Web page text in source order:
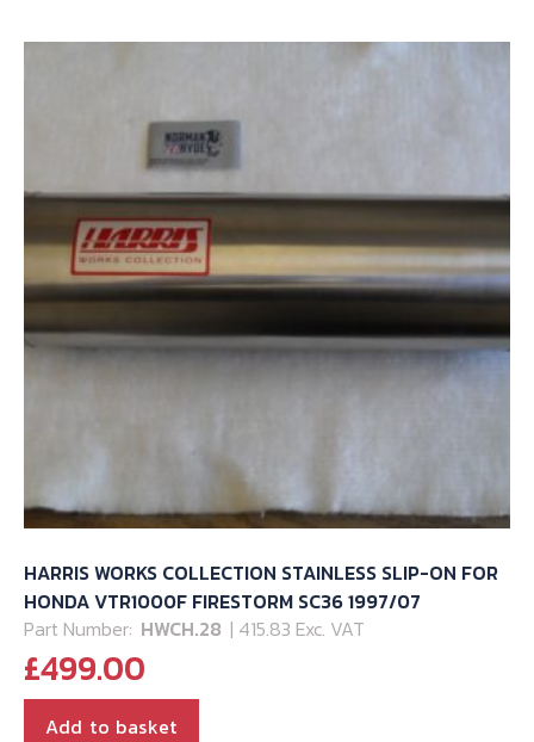
HARRIS WORKS COLLECTION STAINLESS SLIP-ON FOR
HONDA VTR1000F FIRESTORM SC36 1997/07
Part Number: HWCH.28 | 415.83 Exc. VAT
£499.00
Add to basket